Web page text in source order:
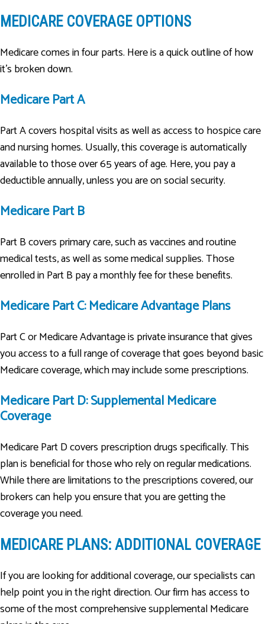
MEDICARE COVERAGE OPTIONS
Medicare comes in four parts. Here is a quick outline of how
it’s broken down.
Medicare Part A
Part A covers hospital visits as well as access to hospice care
and nursing homes. Usually, this coverage is automatically
available to those over 65 years of age. Here, you pay a
deductible annually, unless you are on social security.
Medicare Part B
Part B covers primary care, such as vaccines and routine
medical tests, as well as some medical supplies. Those
enrolled in Part B pay a monthly fee for these benefits.
Medicare Part C: Medicare Advantage Plans
Part C or Medicare Advantage is private insurance that gives
you access to a full range of coverage that goes beyond basic
Medicare coverage, which may include some prescriptions.
Medicare Part D: Supplemental Medicare
Coverage
Medicare Part D covers prescription drugs specifically. This
plan is beneficial for those who rely on regular medications.
While there are limitations to the prescriptions covered, our
brokers can help you ensure that you are getting the
coverage you need.
MEDICARE PLANS: ADDITIONAL COVERAGE
If you are looking for additional coverage, our specialists can
help point you in the right direction. Our firm has access to
some of the most comprehensive supplemental Medicare